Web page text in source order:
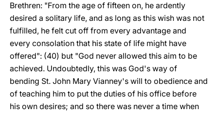
Brethren: "From the age of fifteen on, he ardently
desired a solitary life, and as long as this wish was not
fulfilled, he felt cut off from every advantage and
every consolation that his state of life might have
offered": (40) but "God never allowed this aim to be
achieved. Undoubtedly, this was God's way of
bending St. John Mary Vianney's will to obedience and
of teaching him to put the duties of his office before
his own desires; and so there was never a time when